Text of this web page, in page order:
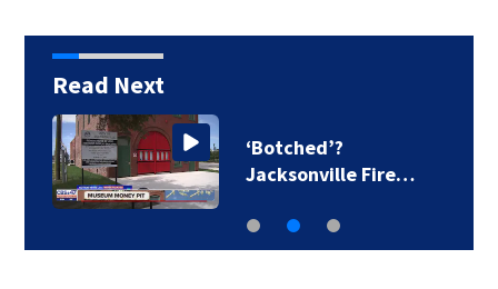
Read Next
‘Botched’?
Jacksonville Fire…